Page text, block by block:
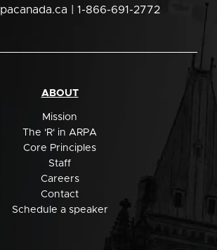
| 1-866-691-2772
ABOUT
Mission
The 'R' in ARPA
Core Principles
Staff
Careers
Contact
Schedule a speaker